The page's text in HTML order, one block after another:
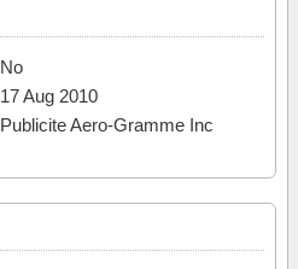
No
17 Aug 2010
Publicite Aero-Gramme Inc